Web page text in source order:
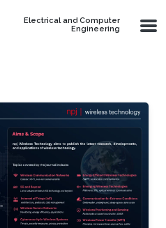
Electrical and Computer
Engineering